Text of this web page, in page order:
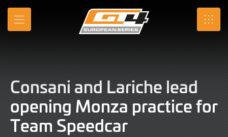
Skip
Main
MENU SRO
Consani and Lariche lead
opening Monza practice for
Team Speedcar